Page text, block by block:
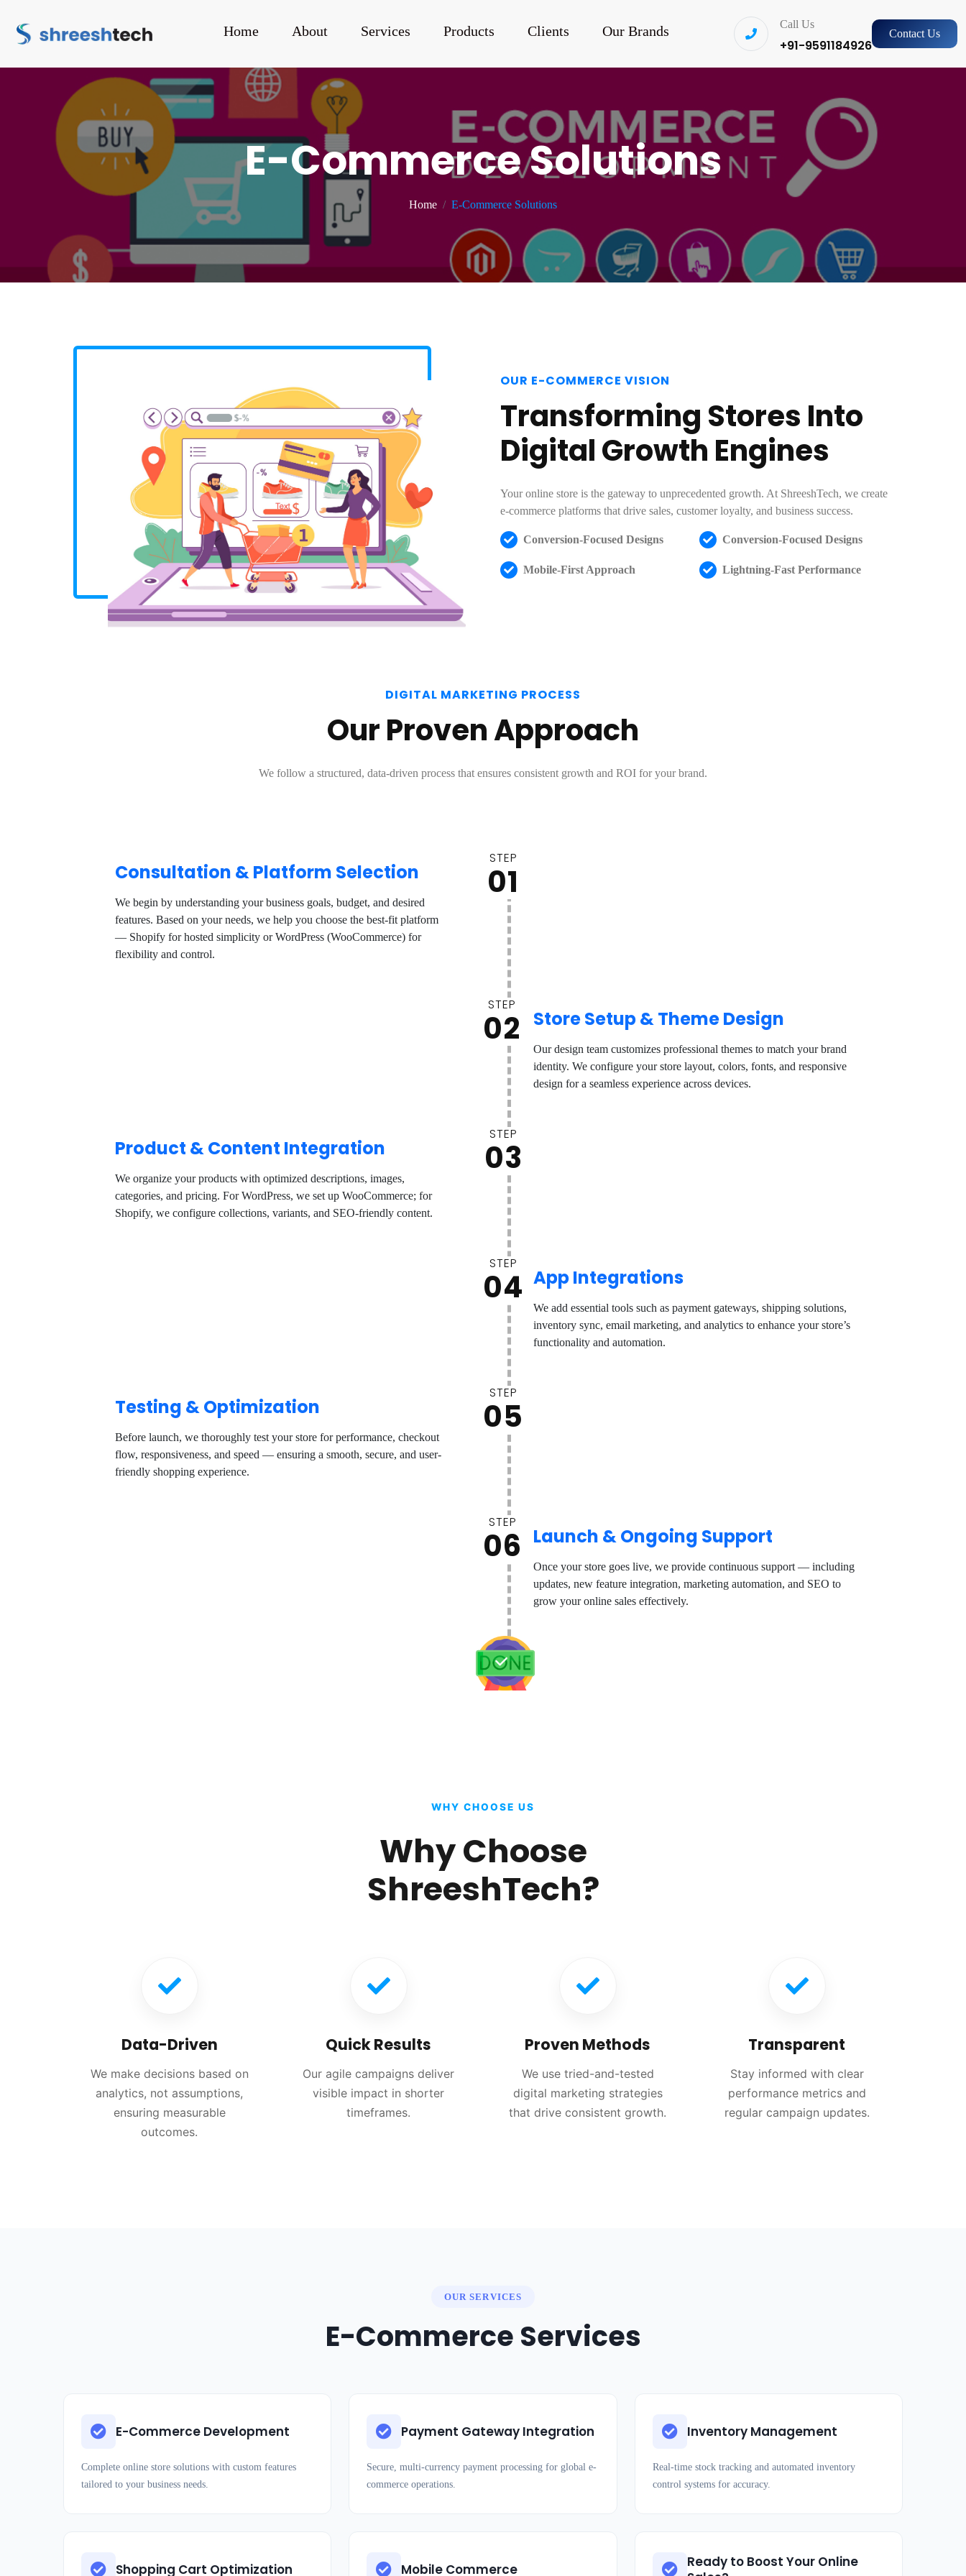
Home About Services Products Clients Our Brands Call Us
+91-9591184926
Contact Us
E-Commerce Solutions
Home E-Commerce Solutions
OUR E-COMMERCE VISION
Transforming Stores Into
Digital Growth Engines
Your online store is the gateway to unprecedented growth. At ShreeshTech, we create
e-commerce platforms that drive sales, customer loyalty, and business success.
Conversion-Focused Designs Conversion-Focused Designs
Mobile-First Approach Lightning-Fast Performance
DIGITAL MARKETING PROCESS
Our Proven Approach
We follow a structured, data-driven process that ensures consistent growth and ROI for your brand.
STEP
01
Consultation & Platform Selection
We begin by understanding your business goals, budget, and desired
features. Based on your needs, we help you choose the best-fit platform
— Shopify for hosted simplicity or WordPress (WooCommerce) for
flexibility and control.
STEP
02 Store Setup & Theme Design
Our design team customizes professional themes to match your brand
identity. We configure your store layout, colors, fonts, and responsive
design for a seamless experience across devices.
STEP
03
Product & Content Integration
We organize your products with optimized descriptions, images,
categories, and pricing. For WordPress, we set up WooCommerce; for
Shopify, we configure collections, variants, and SEO-friendly content.
STEP
04 App Integrations
We add essential tools such as payment gateways, shipping solutions,
inventory sync, email marketing, and analytics to enhance your store’s
functionality and automation.
STEP
05
Testing & Optimization
Before launch, we thoroughly test your store for performance, checkout
flow, responsiveness, and speed — ensuring a smooth, secure, and user-
friendly shopping experience.
STEP
06 Launch & Ongoing Support
Once your store goes live, we provide continuous support — including
updates, new feature integration, marketing automation, and SEO to
grow your online sales effectively.
WHY CHOOSE US
Why Choose
ShreeshTech?
Data-Driven
We make decisions based on
analytics, not assumptions,
ensuring measurable
outcomes.
Quick Results
Our agile campaigns deliver
visible impact in shorter
timeframes.
Proven Methods
We use tried-and-tested
digital marketing strategies
that drive consistent growth.
Transparent
Stay informed with clear
performance metrics and
regular campaign updates.
OUR SERVICES
E-Commerce Services
E-Commerce Development
Complete online store solutions with custom features
tailored to your business needs.
Payment Gateway Integration
Secure, multi-currency payment processing for global e-
commerce operations.
Inventory Management
Real-time stock tracking and automated inventory
control systems for accuracy.
Shopping Cart Optimization Mobile Commerce
Ready to Boost Your Online